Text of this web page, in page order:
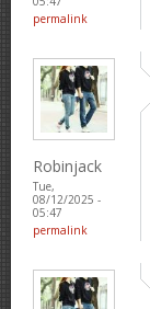
permalink
Robinjack
Tue,
08/12/2025 -
05:47
permalink